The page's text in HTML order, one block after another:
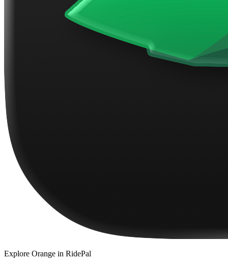
Explore Orange in RidePal